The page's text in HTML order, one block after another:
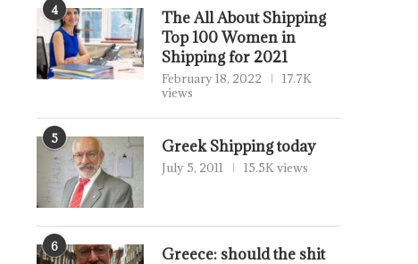
4
The All About Shipping
Top 100 Women in
Shipping for 2021
February 18, 2022
17.7K
views
5 Greek Shipping today
July 5, 2011 15.5K views
6
Greece: should the shit